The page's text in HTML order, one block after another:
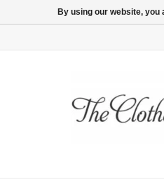
By using our website,